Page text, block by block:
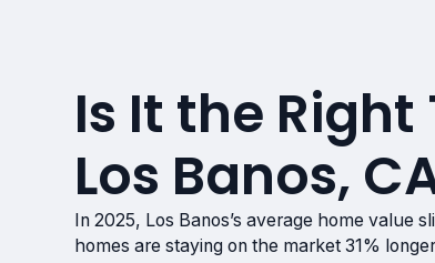
Is It the Right
Los Banos,
In 2025, Los Banos’s average home
homes are staying on the market 31%